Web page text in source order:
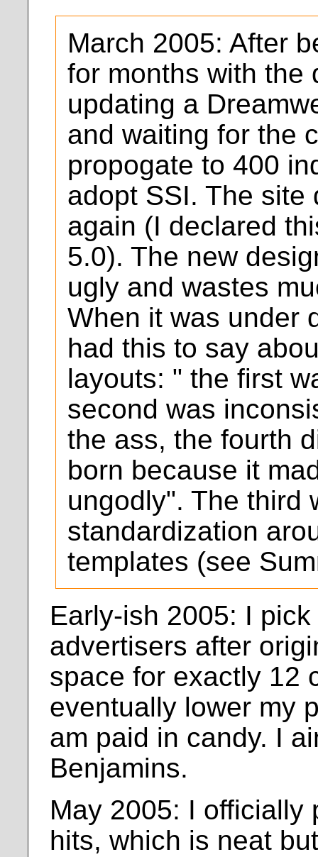
March 2005: After
for months with the
updating a
and waiting for the
propogate to 400
adopt SSI. The site
again (I declared
5.0). The new
ugly and wastes
When it was under
had this to say
layouts: " the first
second was
the ass, the fourth
born because it
ungodly". The third
standardization
templates (see
Early-ish 2005: I
advertisers after
space for exactly 12
eventually lower my
am paid in candy. I
Benjamins.
May 2005: I officially
hits, which is neat